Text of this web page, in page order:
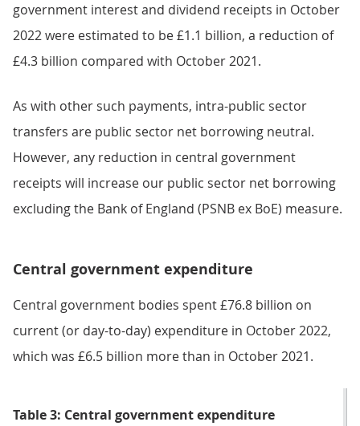
government interest and dividend receipts in October
2022 were estimated to be £1.1 billion, a reduction of
£4.3 billion compared with October 2021.
As with other such payments, intra-public sector
transfers are public sector net borrowing neutral.
However, any reduction in central government
receipts will increase our public sector net borrowing
excluding the Bank of England (PSNB ex BoE) measure.
Central government expenditure
Central government bodies spent £76.8 billion on
current (or day-to-day) expenditure in October 2022,
which was £6.5 billion more than in October 2021.
Table 3: Central government expenditure